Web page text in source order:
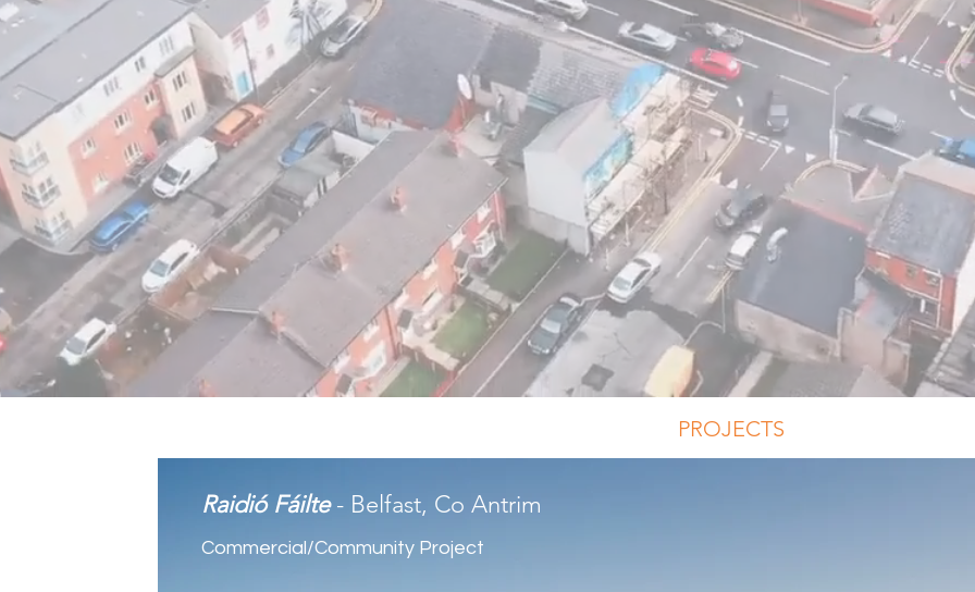
PROJECTS
Raidió Fáilte- Belfast, Co Antrim
Commercial/Community Project